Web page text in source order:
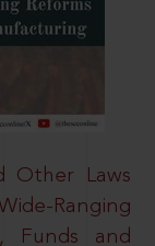
Other Laws
Ranging
Funds and